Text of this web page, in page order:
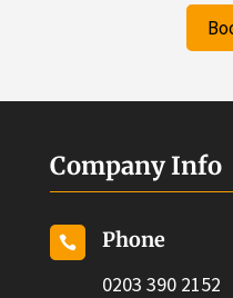
Company Info

Phone
0203 390 2152